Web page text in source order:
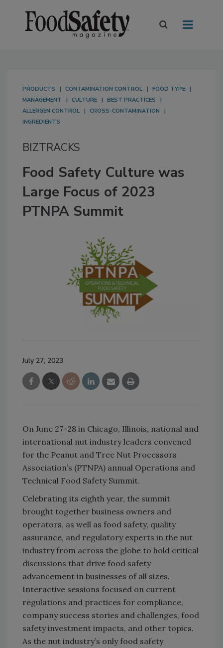
PRODUCTS CONTAMINATION CONTROL
FOOD TYPE
MANAGEMENT
CULTURE
BEST PRACTICES
ALLERGEN CONTROL
CROSS-CONTAMINATION
INGREDIENTS
BIZTRACKS
Food Safety Culture was
Large Focus of 2023
PTNPA Summit
July 27, 2023
On June 27–28 in Chicago, Illinois, national and
international nut industry leaders convened
for the Peanut and Tree Nut Processors
Association’s (PTNPA) annual Operations and
Technical Food Safety Summit.
Celebrating its eighth year, the summit
brought together business owners and
operators, as well as food safety, quality
assurance, and regulatory experts in the nut
industry from across the globe to hold critical
discussions that drive food safety
advancement in businesses of all sizes.
Interactive sessions focused on current
regulations and practices for compliance,
company success stories and challenges, food
safety investment impacts, and other topics.
As the nut industry’s only food safety